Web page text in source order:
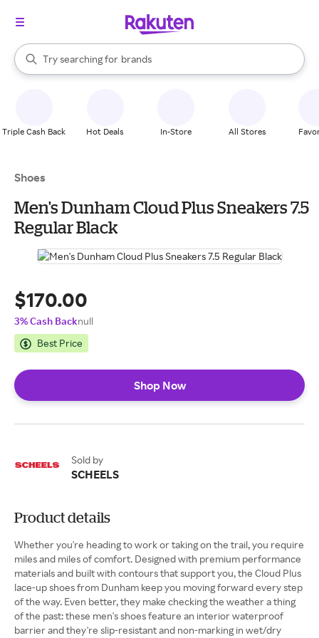
Search Rakuten
Try searching for
stores
brands
groceries
When autocomplete results are available, use the up and down
Triple Cash Back Hot Deals In-Store All Stores
Shoes
Men's Dunham Cloud Plus Sneakers 7.5
Regular Black
$170.00
3% Cash Backnull
Best Price
Shop Now
Sold by
SCHEELS
Product details
Whether you're heading to work or taking on the trail, you require
miles and miles of comfort. Designed with premium performance
materials and built with contours that support you, the Cloud Plus
lace-up shoes from Dunham keep you moving forward every step
of the way. Even better, they make checking the weather a thing
of the past: these men's shoes feature an interior waterproof
barrier and they're slip-resistant and non-marking in wet/dry